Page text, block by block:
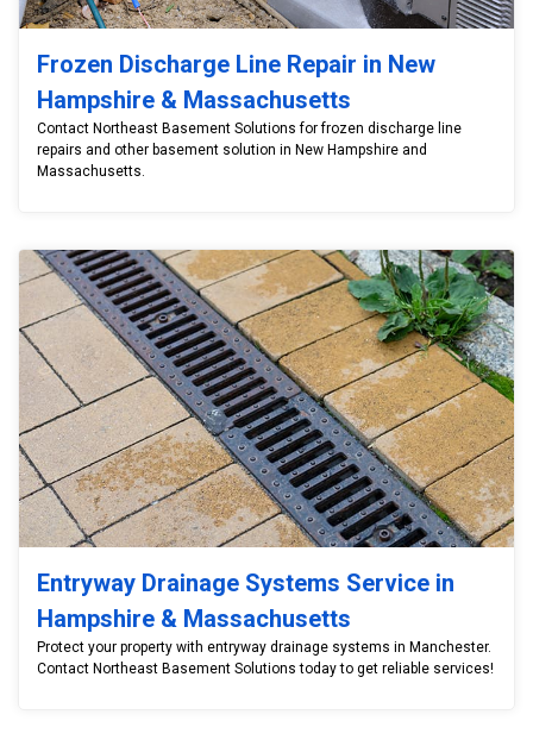
Frozen Discharge Line Repair in New
Hampshire & Massachusetts
Contact Northeast Basement Solutions for frozen discharge line
repairs and other basement solution in New Hampshire and
Massachusetts.
Entryway Drainage Systems Service in
Hampshire & Massachusetts
Protect your property with entryway drainage systems in Manchester.
Contact Northeast Basement Solutions today to get reliable services!